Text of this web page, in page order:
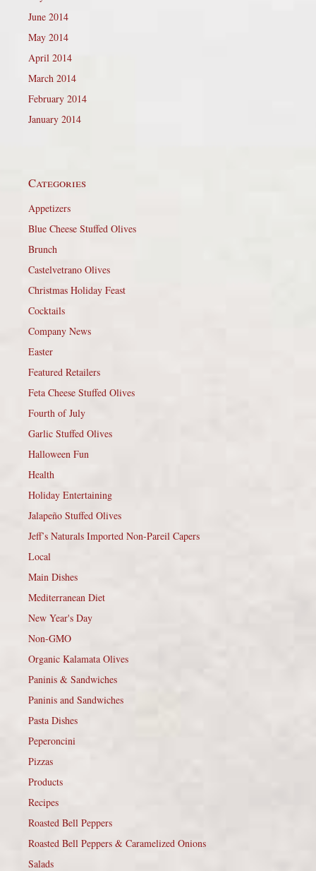
June 2014
May 2014
April 2014
March 2014
February 2014
January 2014
Categories
Appetizers
Blue Cheese Stuffed Olives
Brunch
Castelvetrano Olives
Christmas Holiday Feast
Cocktails
Company News
Easter
Featured Retailers
Feta Cheese Stuffed Olives
Fourth of July
Garlic Stuffed Olives
Halloween Fun
Health
Holiday Entertaining
Jalapeño Stuffed Olives
Jeff’s Naturals Imported Non-Pareil Capers
Local
Main Dishes
Mediterranean Diet
New Year's Day
Non-GMO
Organic Kalamata Olives
Paninis & Sandwiches
Paninis and Sandwiches
Pasta Dishes
Peperoncini
Pizzas
Products
Recipes
Roasted Bell Peppers
Roasted Bell Peppers & Caramelized Onions
Salads